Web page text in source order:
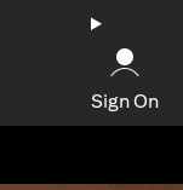
Sign On